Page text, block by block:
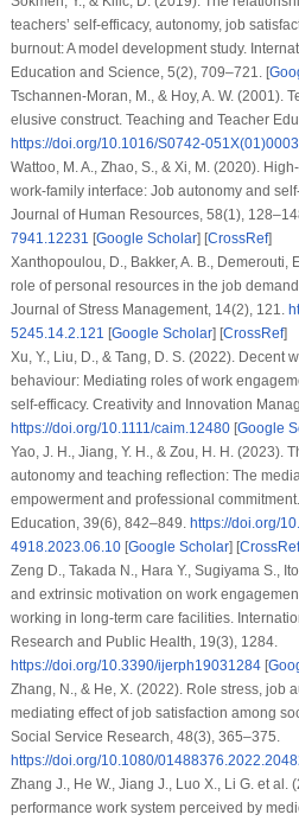
teachers’ self-efficacy, autonomy, job
burnout: A model development study.
Education and Science, 5(2), 709–721. [
Tschannen-Moran, M., & Hoy, A. W. (2001).
elusive construct. Teaching and Teacher
https://doi.org/10.1016/S0742-
Wattoo, M. A., Zhao, S., & Xi, M. (2020).
work-family interface: Job autonomy and
Journal of Human Resources, 58(1),
7941.12231 [Google Scholar] [CrossRef]
Xanthopoulou, D., Bakker, A. B., Demerouti,
role of personal resources in the job
Journal of Stress Management, 14(2), 121.
5245.14.2.121 [Google Scholar] [CrossRef]
Xu, Y., Liu, D., & Tang, D. S. (2022). Decent
behaviour: Mediating roles of work
self-efficacy. Creativity and Innovation
https://doi.org/10.1111/caim.12480[Google
Yao, J. H., Jiang, Y. H., & Zou, H. H. (2023).
autonomy and teaching reflection: The
empowerment and professional
Education, 39(6), 842–849. https://doi.org/
4918.2023.06.10[Google Scholar] [CrossRef
Zeng D., Takada N., Hara Y., Sugiyama S.,
and extrinsic motivation on work
working in long-term care facilities.
Research and Public Health, 19(3), 1284.
https://doi.org/10.3390/ijerph19031284[
Zhang, N., & He, X. (2022). Role stress, job
mediating effect of job satisfaction among
Social Service Research, 48(3), 365–375.
https://doi.org/10.1080/
Zhang J., He W., Jiang J., Luo X., Li G. et al.
performance work system perceived by